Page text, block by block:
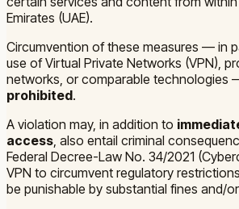
Emirates (UAE).
Circumvention of these measures — in
use of Virtual Private Networks (VPN),
networks, or comparable technologies
prohibited.
A violation may, in addition to
access, also entail criminal
Federal Decree-Law No. 34/2021
VPN to circumvent regulatory
be punishable by substantial fines and/